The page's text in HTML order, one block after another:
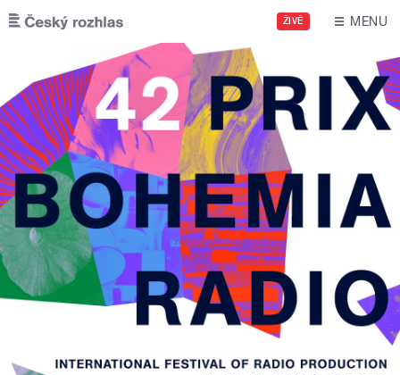
Skip to main content
ŽIVĚ MENU